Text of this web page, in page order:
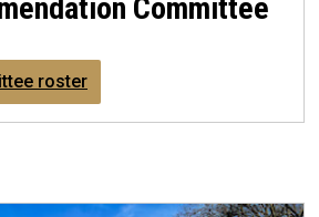
Committee
roster